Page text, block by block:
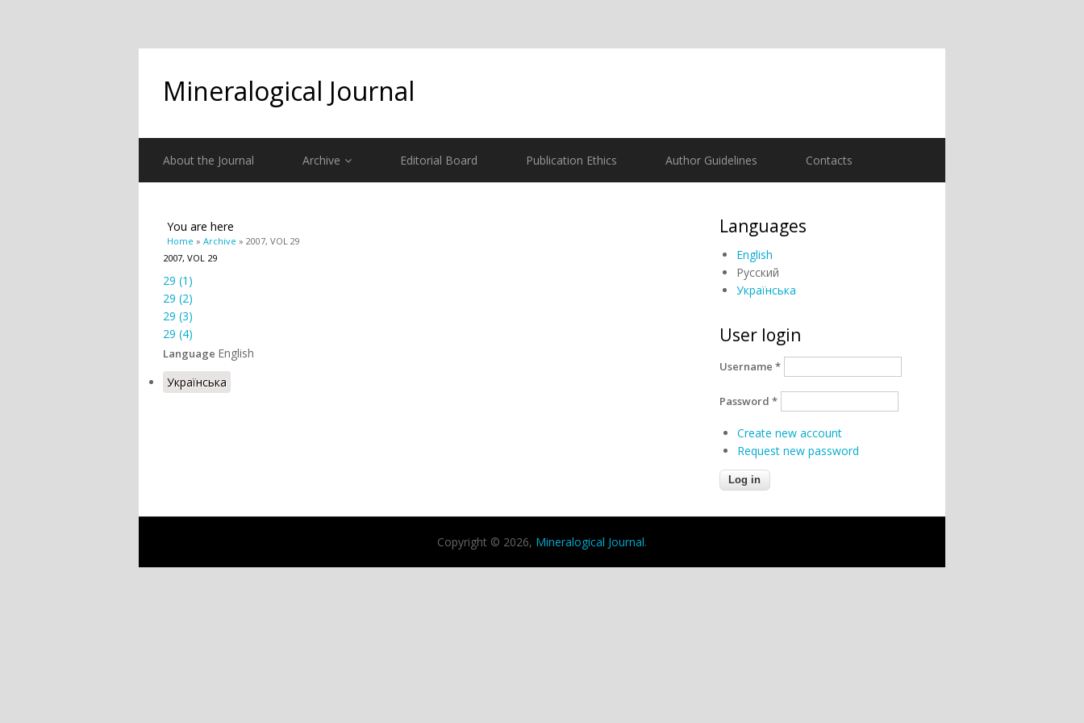
Mineralogical Journal
About the Journal Archive Editorial Board Publication Ethics Author Guidelines Contacts
You are here
Home » Archive » 2007, VOL 29
2007, VOL 29
29 (1)
29 (2)
29 (3)
29 (4)
Language English
Українська
Languages
English
Русский
Українська
User login
Username *
Password *
Create new account
Request new password
Copyright © 2026, Mineralogical Journal.